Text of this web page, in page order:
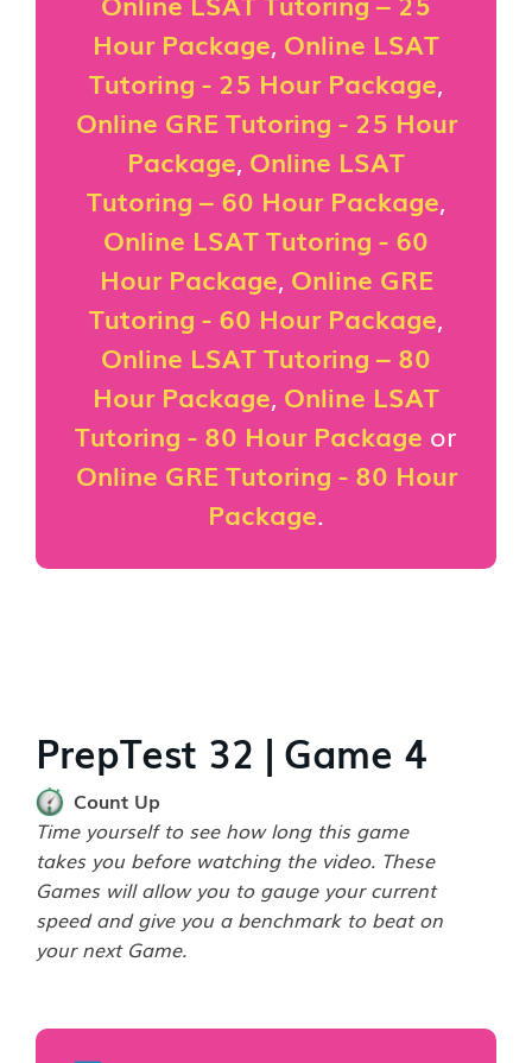
Hour Package, Online LSAT
Tutoring - 25 Hour Package,
Online GRE Tutoring - 25 Hour
Package, Online LSAT
Tutoring – 60 Hour Package,
Online LSAT Tutoring - 60
Hour Package, Online GRE
Tutoring - 60 Hour Package,
Online LSAT Tutoring – 80
Hour Package, Online LSAT
Tutoring - 80 Hour Package or
Online GRE Tutoring - 80 Hour
Package.
PrepTest 32 | Game 4
Count Up
Time yourself to see how long this game
takes you before watching the video. These
Games will allow you to gauge your current
speed and give you a benchmark to beat on
your next Game.